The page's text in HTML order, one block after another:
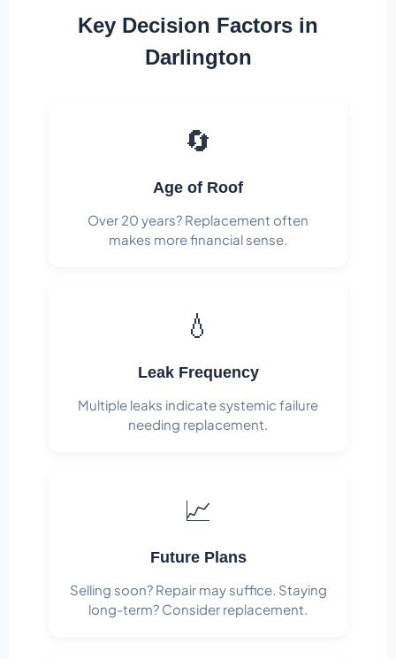
Key Decision Factors in
Darlington
🔄
Age of Roof
Over 20 years? Replacement often
makes more financial sense.
💧
Leak Frequency
Multiple leaks indicate systemic failure
needing replacement.
📈
Future Plans
Selling soon? Repair may suffice. Staying
long-term? Consider replacement.